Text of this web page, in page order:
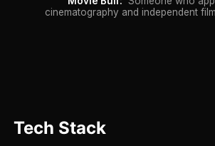
cinematography and independent
Tech Stack